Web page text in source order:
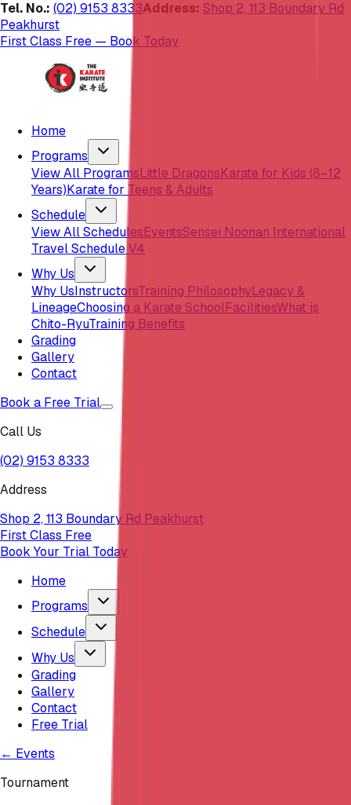
Tel. No.: (02) 9153 8333Address: Shop 2, 113 Boundary Rd
Peakhurst
First Class Free — Book Today
Home
Programs
View All ProgramsLittle DragonsKarate for Kids (8–12
Years)Karate for Teens & Adults
Schedule
View All SchedulesEventsSensei Noonan International
Travel Schedule V4
Why Us
Why UsInstructorsTraining PhilosophyLegacy &
LineageChoosing a Karate SchoolFacilitiesWhat is
Chito-RyuTraining Benefits
Grading
Gallery
Contact
Book a Free Trial
Call Us
(02) 9153 8333
Address
Shop 2, 113 Boundary Rd Peakhurst
First Class Free
Book Your Trial Today
Home
Programs
Schedule
Why Us
Grading
Gallery
Contact
Free Trial
← Events
Tournament